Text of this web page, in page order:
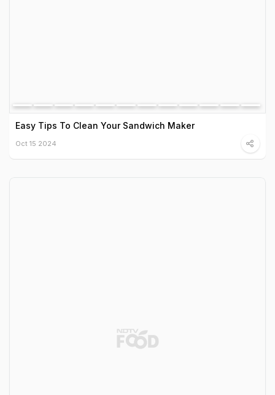
Easy Tips To Clean Your Sandwich Maker
Oct 15 2024